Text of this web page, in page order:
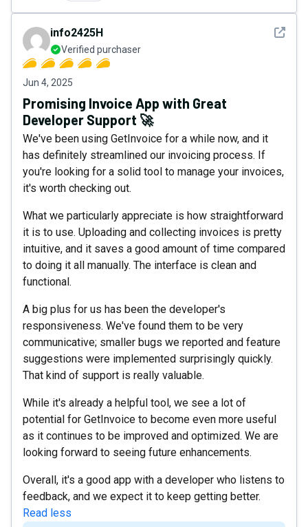
See
info2425H
Verified purchaser
Jun 4, 2025
Promising Invoice App with Great
Developer Support 🚀
We've been using GetInvoice for a while now, and it
has definitely streamlined our invoicing process. If
you're looking for a solid tool to manage your invoices,
it's worth checking out.
What we particularly appreciate is how straightforward
it is to use. Uploading and collecting invoices is pretty
intuitive, and it saves a good amount of time compared
to doing it all manually. The interface is clean and
functional.
A big plus for us has been the developer's
responsiveness. We've found them to be very
communicative; smaller bugs we reported and feature
suggestions were implemented surprisingly quickly.
That kind of support is really valuable.
While it's already a helpful tool, we see a lot of
potential for GetInvoice to become even more useful
as it continues to be improved and optimized. We are
looking forward to seeing future enhancements.
Overall, it's a good app with a developer who listens to
feedback, and we expect it to keep getting better.
Read less